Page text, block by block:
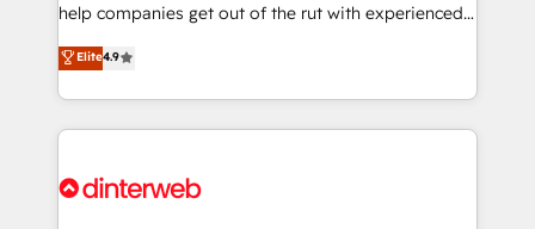
partners who will embed ourselves into your
business, processes and systems 🏢 We specialise in
working with mid-market and enterprise
organisations, global organisations and those with
complex use cases 🏆 CRM Implementation,
Onboarding Accredited 🔐 ISO27001 & ISO9001
help companies get out of the rut with experienced,
process-oriented teams implementing HubSpot
Marketing, Sales, Service, CMS and Operations Hub,
so selling and actually engaging with your customers
feels easy and pain-free. We are a top ranked
and Customer First Awards, 4.9/5 rating in HubSpot
Elite4.9